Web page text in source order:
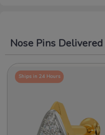
Nose Pins
Ships in 24 Hours